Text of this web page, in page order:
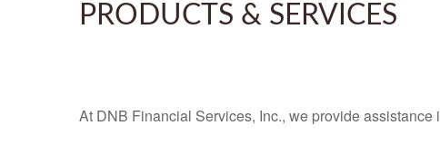
PRODUCTS & SERVICES
At DNB Financial Services, Inc., we provide assistance